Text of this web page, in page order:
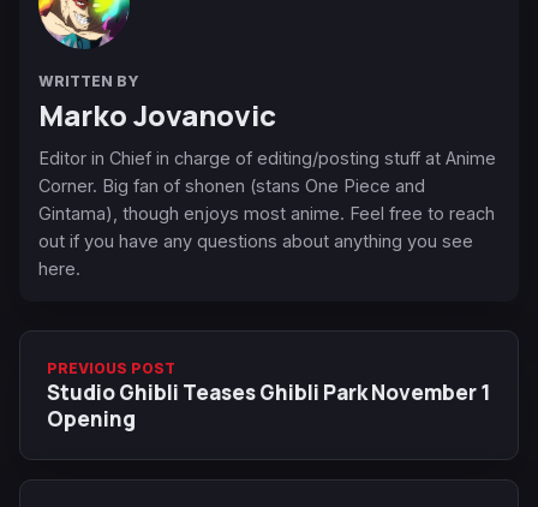
WRITTEN BY
Marko Jovanovic
Editor in Chief in charge of editing/posting stuff at Anime
Corner. Big fan of shonen (stans One Piece and
Gintama), though enjoys most anime. Feel free to reach
out if you have any questions about anything you see
here.
PREVIOUS POST
Studio Ghibli Teases Ghibli Park November 1
Opening